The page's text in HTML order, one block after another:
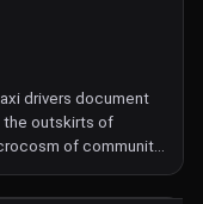
drivers document
the outskirts of
of community
world.